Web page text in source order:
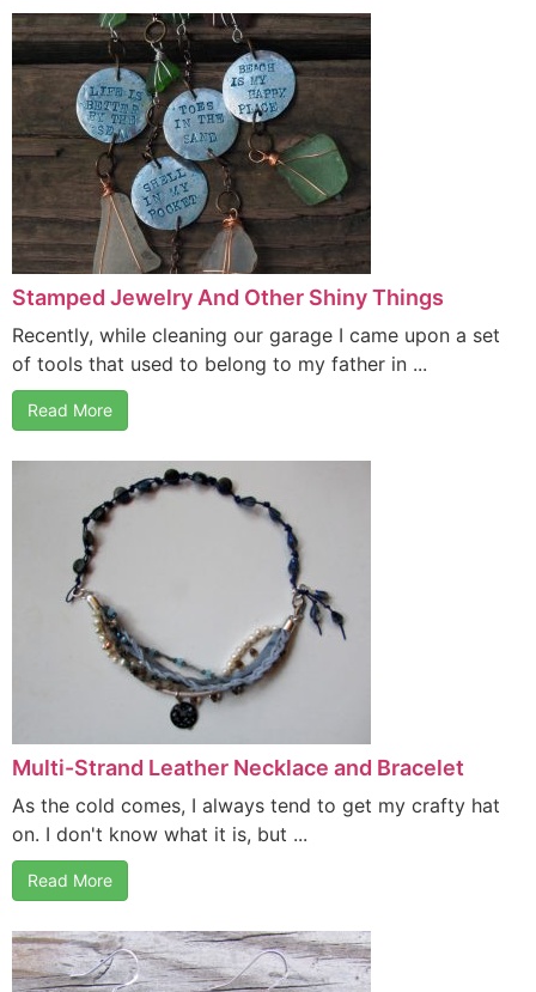
Stamped Jewelry And Other Shiny Things
Recently, while cleaning our garage I came upon a set
of tools that used to belong to my father in ...
Read More
Multi-Strand Leather Necklace and Bracelet
As the cold comes, I always tend to get my crafty hat
on. I don't know what it is, but ...
Read More